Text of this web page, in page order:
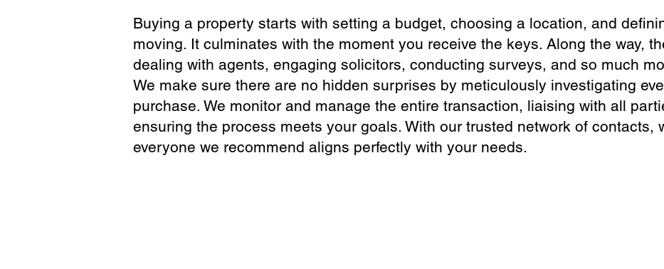
Buying a property starts with setting a budget, choosing a location, and
moving. It culminates with the moment you receive the keys. Along the way,
dealing with agents, engaging solicitors, conducting surveys, and so much
We make sure there are no hidden surprises by meticulously investigating
purchase. We monitor and manage the entire transaction, liaising with all
ensuring the process meets your goals. With our trusted network of contacts,
everyone we recommend aligns perfectly with your needs.